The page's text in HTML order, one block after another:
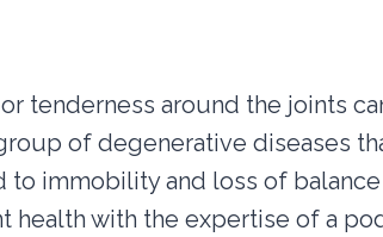
tenderness around the joints
of degenerative diseases
immobility and loss of
health with the expertise of a